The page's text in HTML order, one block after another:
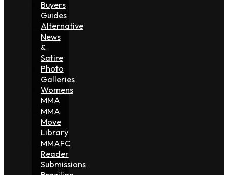
Buyers
Guides
Alternative
News
&
Satire
Photo
Galleries
Womens
MMA
MMA
Move
Library
MMAFC
Reader
Submissions